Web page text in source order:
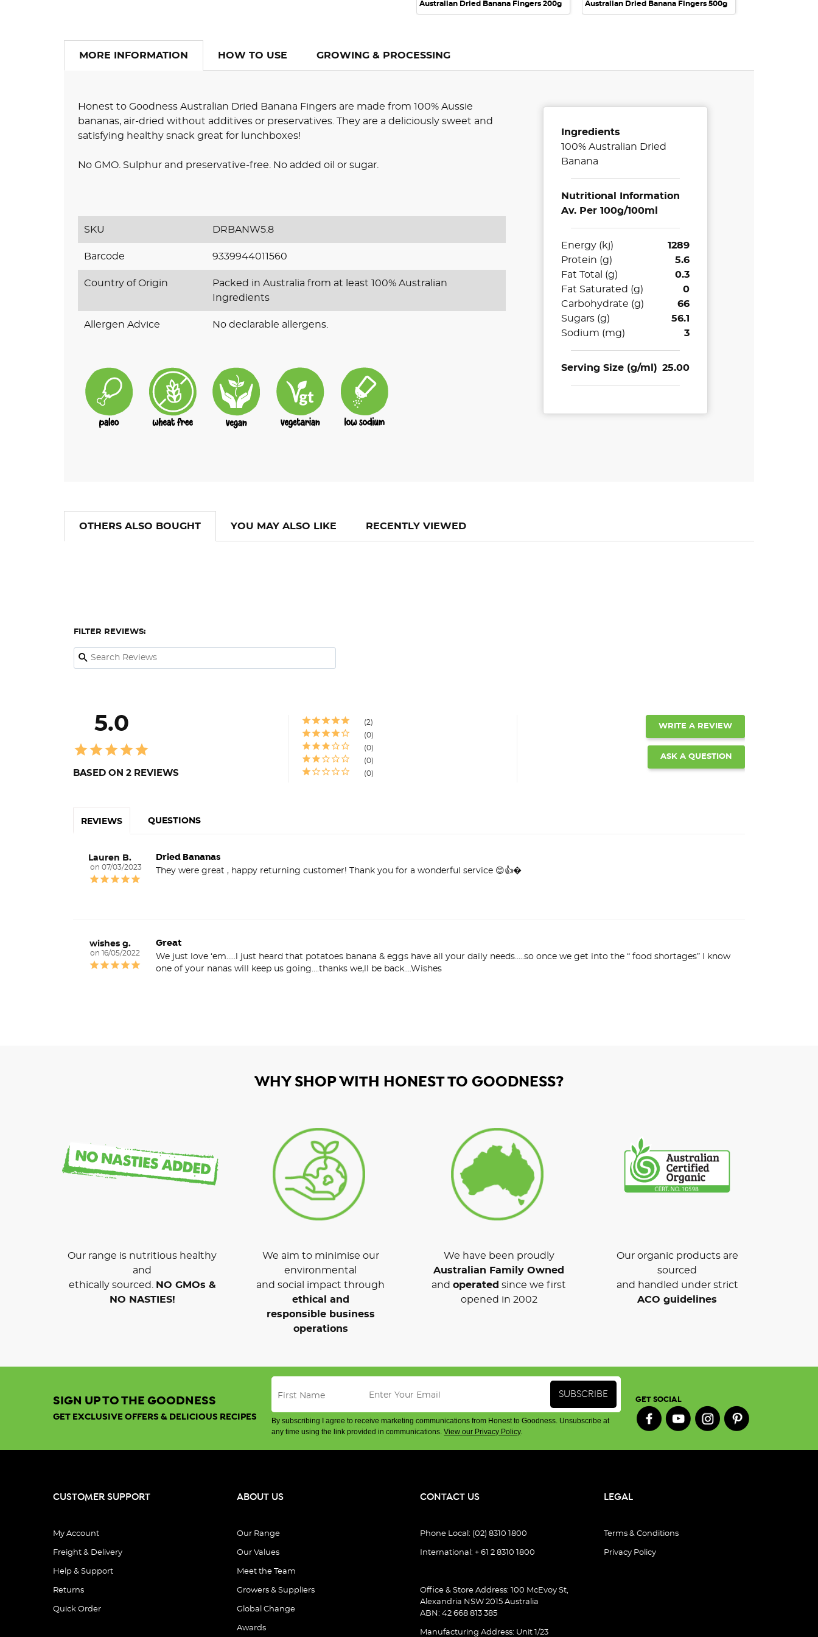
Australian Dried Banana Fingers 200g Australian Dried Banana Fingers 500g
MORE INFORMATION HOW TO USE GROWING & PROCESSING
Honest to Goodness Australian Dried Banana Fingers are made from 100% Aussie
bananas, air-dried without additives or preservatives. They are a deliciously sweet and
satisfying healthy snack great for lunchboxes!
No GMO. Sulphur and preservative-free. No added oil or sugar.
SKU DRBANW5.8
Barcode 9339944011560
Country of Origin
Packed in Australia from at least 100% Australian
Ingredients
Allergen Advice No declarable allergens.
Ingredients
100% Australian Dried
Banana
Nutritional Information
Av. Per 100g/100ml
Energy (kj)
1289
Protein (g)
5.6
Fat Total (g)
0.3
Fat Saturated (g)
0
Carbohydrate (g)
66
Sugars (g)
56.1
Sodium (mg)
3
Serving Size (g/ml) 25.00
OTHERS ALSO BOUGHT YOU MAY ALSO LIKE RECENTLY VIEWED
5.0
BASED ON 2 REVIEWS
2
0
0
0
0
WRITE A REVIEW
ASK A QUESTION
REVIEWS QUESTIONS
FILTER REVIEWS:
07/03/2023
Lauren B. Dried Bananas
They were great , happy returning customer! Thank you for a wonderful service 😊👍�
16/05/2022
wishes g. Great
We just love ‘em…..l just heard that potatoes banana & eggs have all your daily needs…..so once we get into the “ food shortages” I know
one of your nanas will keep us going….thanks we,ll be back….Wishes
WHY SHOP WITH HONEST TO GOODNESS?
Our range is nutritious healthy
and
ethically sourced.
NO GMOs &
NO NASTIES!
We aim to minimise our
environmental
and social impact through
ethical and
responsible business
operations
We have been proudly
Australian Family Owned
and operated since we first
opened in 2002
Our organic products are
sourced
and handled under strict
ACO guidelines
SIGN UP TO THE GOODNESS
GET EXCLUSIVE OFFERS & DELICIOUS RECIPES
By subscribing I agree to receive marketing communications from Honest to Goodness. Unsubscribe at
any time using the link provided in communications.View our Privacy Policy.
GET SOCIAL
CUSTOMER SUPPORT
My Account
Freight & Delivery
Help & Support
Returns
Quick Order
ABOUT US
Our Range
Our Values
Meet the Team
Growers & Suppliers
Global Change
Awards
CONTACT US
Phone Local: (02) 8310 1800
International: + 61 2 8310 1800
Office & Store Address: 100 McEvoy St,
Alexandria NSW 2015 Australia
ABN: 42 668 813 385
Manufacturing Address: Unit 1/23
LEGAL
Terms & Conditions
Privacy Policy